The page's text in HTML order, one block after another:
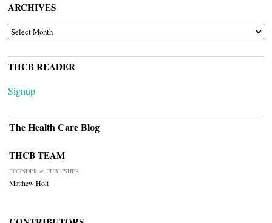
ARCHIVES
ARCHIVES
THCB READER
Signup
The Health Care Blog
THCB TEAM
FOUNDER & PUBLISHER
Matthew Holt